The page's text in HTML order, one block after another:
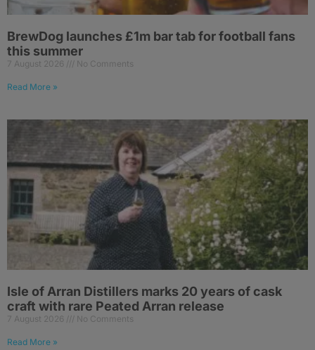
BrewDog launches £1m bar tab for football fans
this summer
7 August 2026 No Comments
Read More »
Isle of Arran Distillers marks 20 years of cask
craft with rare Peated Arran release
7 August 2026 No Comments
Read More »